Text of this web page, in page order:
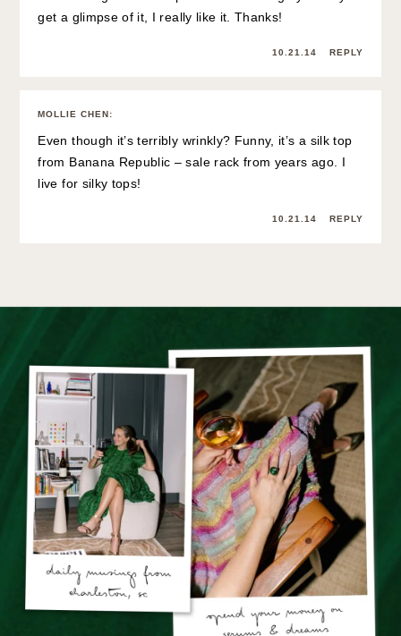
get a glimpse of it, I really like it. Thanks!
10.21.14 REPLY
MOLLIE CHEN:
Even though it’s terribly wrinkly? Funny, it’s a silk top
from Banana Republic – sale rack from years ago. I
live for silky tops!
10.21.14 REPLY